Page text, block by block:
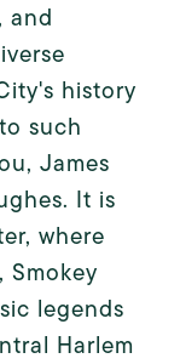
and
history
such
James
It is
where
Smokey
legends
Harlem